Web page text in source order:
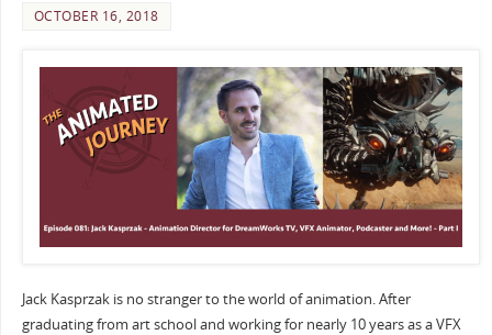
OCTOBER 16, 2018
Jack Kasprzak is no stranger to the world of animation. After
graduating from art school and working for nearly 10 years as a VFX